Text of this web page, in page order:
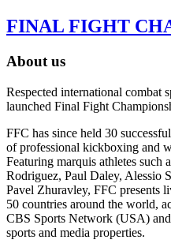
FINAL FIGHT
About us
Respected international combat
launched Final Fight
FFC has since held 30
of professional kickboxing and
Featuring marquis athletes
Rodriguez, Paul Daley, Alessio
Pavel Zhuravley, FFC presents
50 countries around the world,
CBS Sports Network (USA)
sports and media properties.